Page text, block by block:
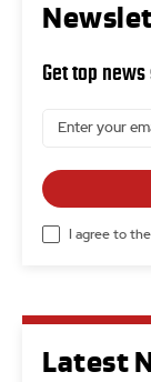
Latest
Get top
I agree to the